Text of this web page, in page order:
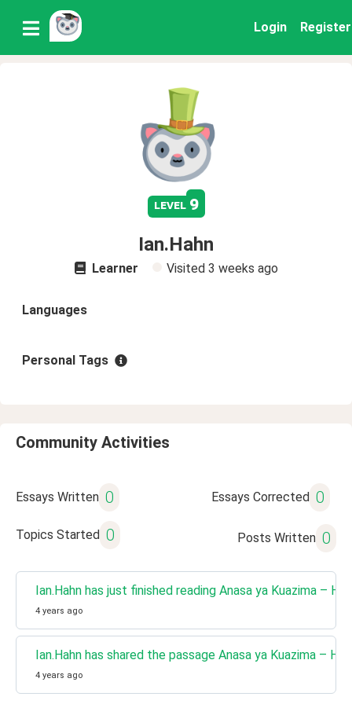
Login Register
level 9
Ian.Hahn
Learner Visited 3 weeks ago
Languages
Personal Tags
Community Activities
Essays Written 0 Essays Corrected 0
Topics Started 0 Posts Written 0
Ian.Hahn has just finished reading Anasa ya Kuazima –
4 years ago
Ian.Hahn has shared the passage Anasa ya Kuazima –
4 years ago